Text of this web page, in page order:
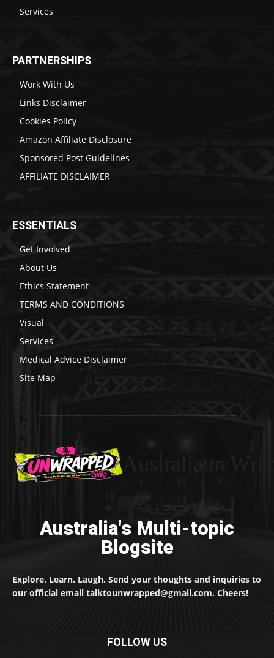
Services
PARTNERSHIPS
Work With Us
Links Disclaimer
Cookies Policy
Amazon Affiliate Disclosure
Sponsored Post Guidelines
AFFILIATE DISCLAIMER
ESSENTIALS
Get Involved
About Us
Ethics Statement
TERMS AND CONDITIONS
Visual
Services
Medical Advice Disclaimer
Site Map
Australia's Multi-topic
Blogsite
Explore. Learn. Laugh. Send your thoughts and inquiries to
our official email talktounwrapped@gmail.com. Cheers!
FOLLOW US